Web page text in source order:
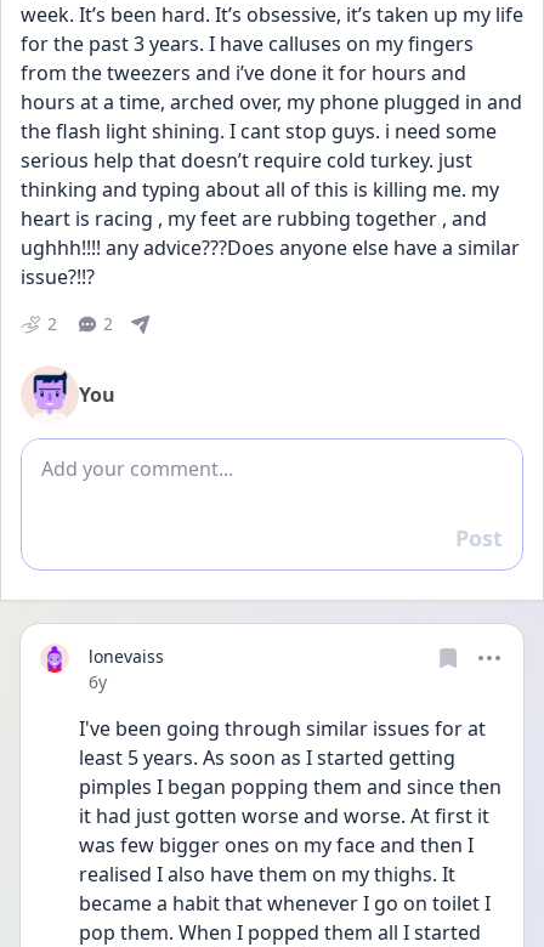
week. It’s been hard. It’s obsessive, it’s taken up my life
for the past 3 years. I have calluses on my fingers
from the tweezers and i’ve done it for hours and
hours at a time, arched over, my phone plugged in and
the flash light shining. I cant stop guys. i need some
serious help that doesn’t require cold turkey. just
thinking and typing about all of this is killing me. my
heart is racing , my feet are rubbing together , and
ughhh!!!! any advice???Does anyone else have a similar
issue?!!?
2 2
You
Add comment
Reply
Post
lonevaiss
Date posted
6y
I've been going through similar issues for at
least 5 years. As soon as I started getting
pimples I began popping them and since then
it had just gotten worse and worse. At first it
was few bigger ones on my face and then I
realised I also have them on my thighs. It
became a habit that whenever I go on toilet I
pop them. When I popped them all I started